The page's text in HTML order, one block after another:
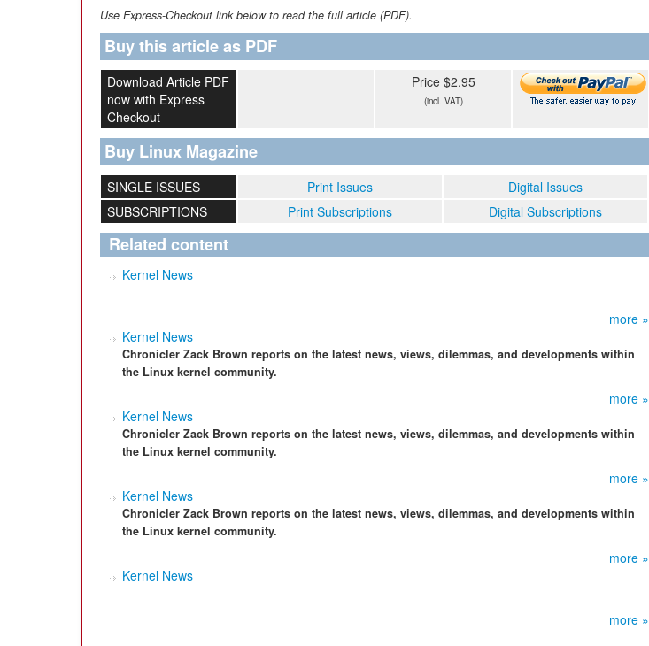
Use Express-Checkout link below to read the full article (PDF).
Buy this article as PDF
Download Article PDF
now with Express
Checkout
Price $2.95
(incl. VAT)
Buy Linux Magazine
SINGLE ISSUES Print Issues
Digital Issues
SUBSCRIPTIONS
Print Subscriptions Digital Subscriptions
Related content
Kernel News
more »
Kernel News
Chronicler Zack Brown reports on the latest news, views, dilemmas, and developments within
the Linux kernel community.
more »
Kernel News
Chronicler Zack Brown reports on the latest news, views, dilemmas, and developments within
the Linux kernel community.
more »
Kernel News
Chronicler Zack Brown reports on the latest news, views, dilemmas, and developments within
the Linux kernel community.
more »
Kernel News
more »